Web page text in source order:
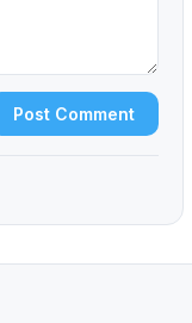
Post Comment